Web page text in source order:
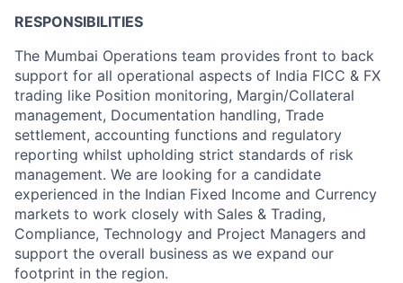
RESPONSIBILITIES
The Mumbai Operations team provides front to back
support for all operational aspects of India FICC & FX
trading like Position monitoring, Margin/Collateral
management, Documentation handling, Trade
settlement, accounting functions and regulatory
reporting whilst upholding strict standards of risk
management. We are looking for a candidate
experienced in the Indian Fixed Income and Currency
markets to work closely with Sales & Trading,
Compliance, Technology and Project Managers and
support the overall business as we expand our
footprint in the region.